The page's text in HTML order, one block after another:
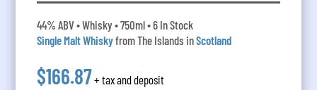
44% ABV • Whisky • 750ml • 6 In Stock
Single Malt Whiskyfrom The Islands inScotland
$166.87+ tax and deposit